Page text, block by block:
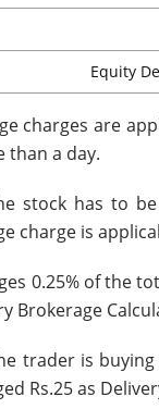
Equity
charges are
than a day.
stock has to
charge is
0.25% of the
Brokerage
trader is
Rs.25 as